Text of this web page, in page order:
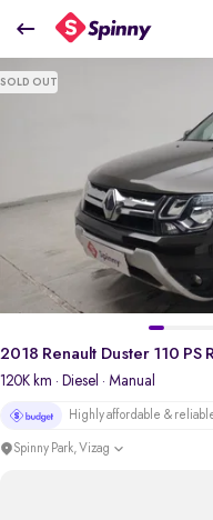
2018 Renault Duster 110
₹6.08 Lakh
SOLD OUT
2018 Renault Duster 110 PS
120K km · Diesel · Manual
Highly affordable &
Spinny Park, Vizag